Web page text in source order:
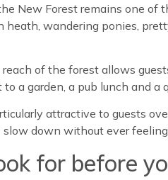
New Forest remains one of
heath, wandering ponies,
of the forest allows
to a garden, a pub lunch and
attractive to guests
down without ever
for before